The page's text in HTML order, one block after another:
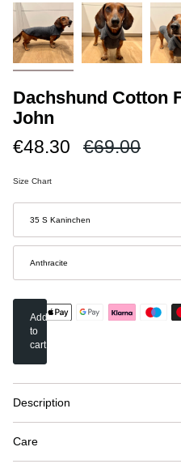
Dachshund Cotton
John
€48.30
Regular
€69.00
Size Chart
Size
35 S Kaninchen
Color
Anthracite
Add
to
cart
Description
Care